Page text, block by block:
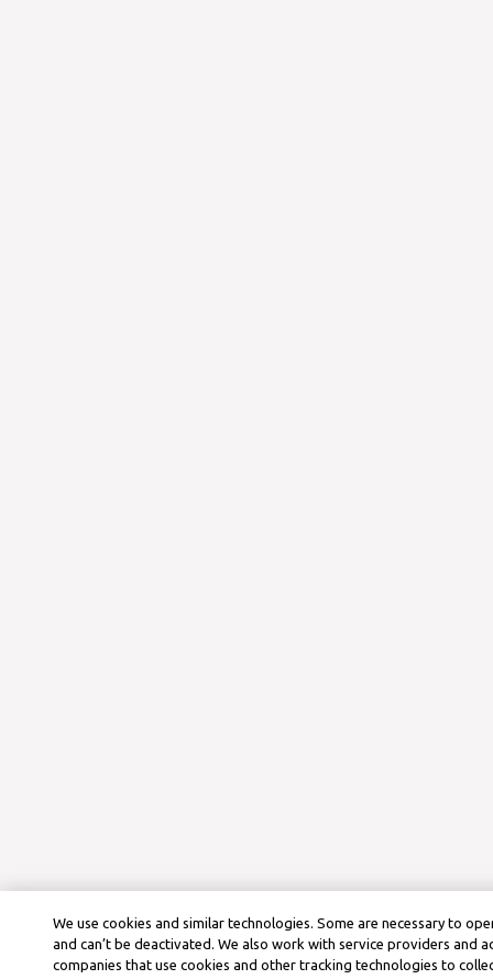
We use cookies and similar technologies. Some are necessary to
and can’t be deactivated. We also work with service providers and
companies that use cookies and other tracking technologies to